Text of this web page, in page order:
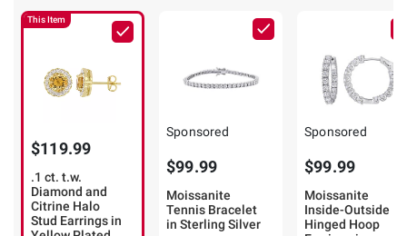
This Item
$119.99
.1 ct. t.w.
Diamond and
Citrine Halo
Stud Earrings in
Sponsored
$99.99
Moissanite
Tennis Bracelet
in Sterling Silver
Sponsored
$99.99
Moissanite
Inside-Outside
Hinged Hoop